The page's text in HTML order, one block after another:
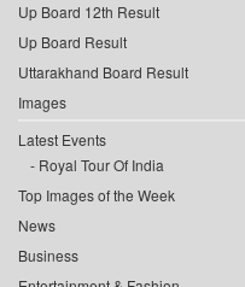
Up Board 12th Result
Up Board Result
Uttarakhand Board Result
Images
Latest Events
Royal Tour Of India
Top Images of the Week
News
Business